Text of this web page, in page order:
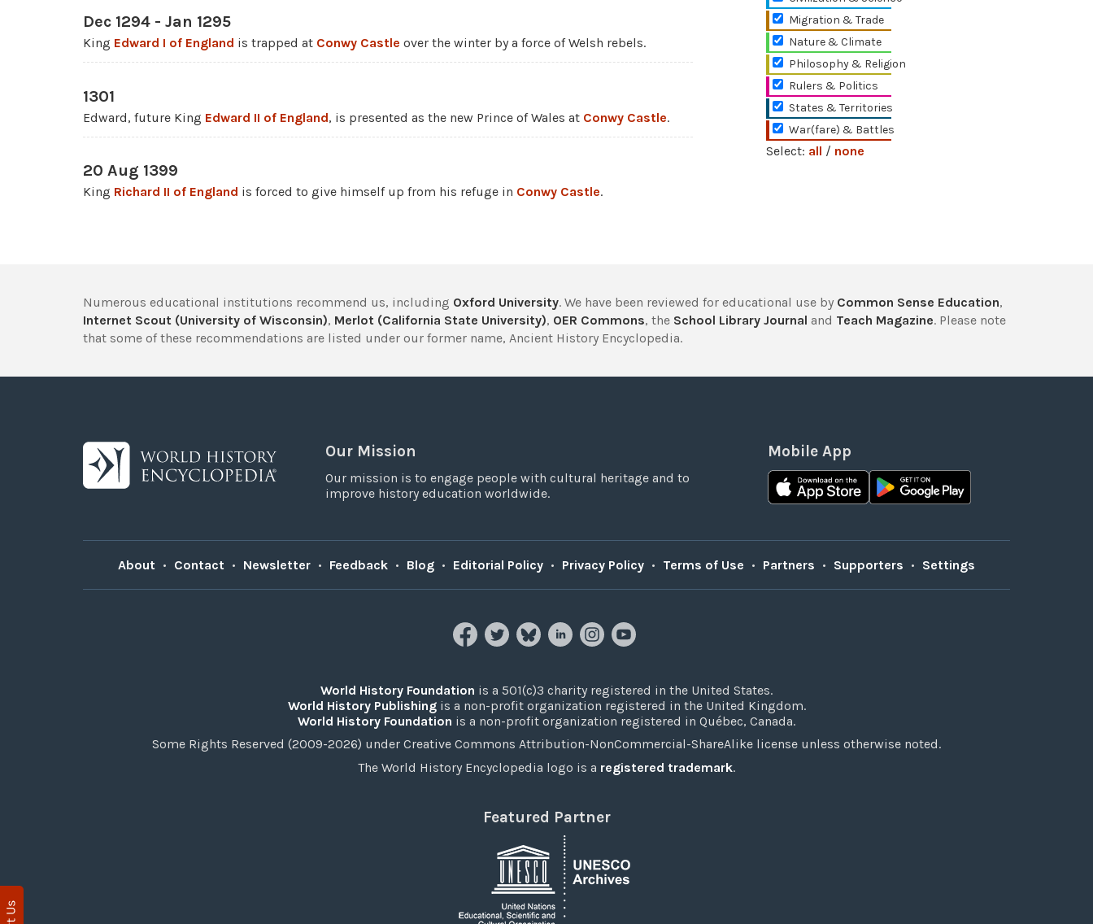
Dec 1294 - Jan 1295
King Edward I of England is trapped at Conwy Castle over the winter by a force of Welsh rebels.
1301
Edward, future King Edward II of England, is presented as the new Prince of Wales at Conwy Castle.
20 Aug 1399
King Richard II of England is forced to give himself up from his refuge in Conwy Castle.
Migration & Trade
Nature & Climate
Philosophy & Religion
Rulers & Politics
States & Territories
War(fare) & Battles
Select: all / none
Numerous educational institutions recommend us, including Oxford University. We have been reviewed for educational use by Common Sense Education,
Internet Scout (University of Wisconsin), Merlot (California State University), OER Commons, the School Library Journal and Teach Magazine. Please note
that some of these recommendations are listed under our former name, Ancient History Encyclopedia.
Our Mission
Our mission is to engage people with cultural heritage and to
improve history education worldwide.
Mobile App
About • Contact • Newsletter • Feedback • Blog • Editorial Policy • Privacy Policy • Terms of Use • Partners • Supporters • Settings
World History Foundation is a 501(c)3 charity registered in the United States.
World History Publishingis a non-profit organization registered in the United Kingdom.
World History Foundation is a non-profit organization registered in Québec, Canada.
Some Rights Reserved (2009-2026) under Creative Commons Attribution-NonCommercial-ShareAlike license unless otherwise noted.
The World History Encyclopedia logo is a registered trademark.
Featured Partner